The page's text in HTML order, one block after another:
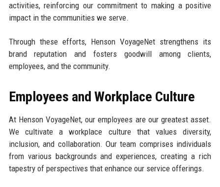
activities, reinforcing our commitment to making a positive
impact in the communities we serve.
Through these efforts, Henson VoyageNet strengthens its
brand reputation and fosters goodwill among clients,
employees, and the community.
Employees and Workplace Culture
At Henson VoyageNet, our employees are our greatest asset.
We cultivate a workplace culture that values diversity,
inclusion, and collaboration. Our team comprises individuals
from various backgrounds and experiences, creating a rich
tapestry of perspectives that enhance our service offerings.